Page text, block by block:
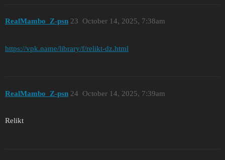
RealMambo_Z-psn October 14, 2025, 7:38am
23
https://vpk.name/library/f/relikt-dz.html
RealMambo_Z-psn October 14, 2025, 7:39am
24
Relikt